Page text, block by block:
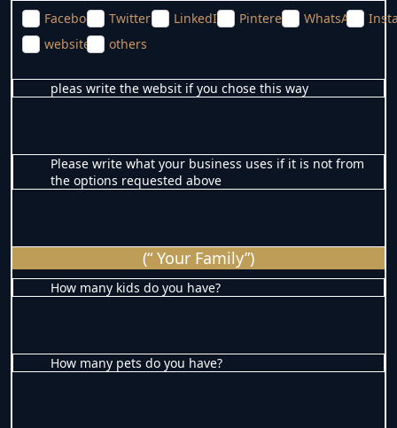
Facebook Twitter LinkedIn Pinterest WhatsApp
website
others
pleas write the websit if you chose this way
Please write what your business uses if it is not from
the options requested above
(“ Your Family”)
How many kids do you have?
How many pets do you have?